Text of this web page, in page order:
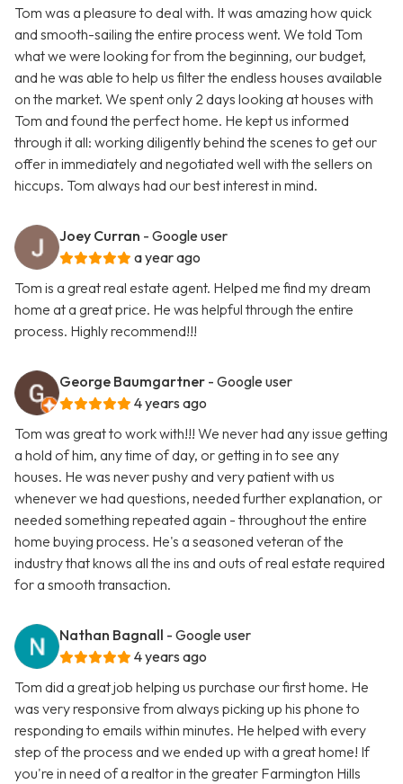
Tom was a pleasure to deal with. It was amazing how quick
and smooth-sailing the entire process went. We told Tom
what we were looking for from the beginning, our budget,
and he was able to help us filter the endless houses available
on the market. We spent only 2 days looking at houses with
Tom and found the perfect home. He kept us informed
through it all: working diligently behind the scenes to get our
offer in immediately and negotiated well with the sellers on
hiccups. Tom always had our best interest in mind.
Joey Curran - Google user
a year ago
Tom is a great real estate agent. Helped me find my dream
home at a great price. He was helpful through the entire
process. Highly recommend!!!
George Baumgartner - Google user
4 years ago
Tom was great to work with!!! We never had any issue getting
a hold of him, any time of day, or getting in to see any
houses. He was never pushy and very patient with us
whenever we had questions, needed further explanation, or
needed something repeated again - throughout the entire
home buying process. He's a seasoned veteran of the
industry that knows all the ins and outs of real estate required
for a smooth transaction.
Nathan Bagnall - Google user
4 years ago
Tom did a great job helping us purchase our first home. He
was very responsive from always picking up his phone to
responding to emails within minutes. He helped with every
step of the process and we ended up with a great home! If
you're in need of a realtor in the greater Farmington Hills